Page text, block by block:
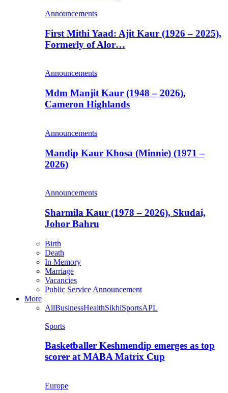
Announcements
First Mithi Yaad: Ajit Kaur (1926 – 2025),
Formerly of Alor…
Announcements
Mdm Manjit Kaur (1948 – 2026),
Cameron Highlands
Announcements
Mandip Kaur Khosa (Minnie) (1971 –
2026)
Announcements
Sharmila Kaur (1978 – 2026), Skudai,
Johor Bahru
Birth
Death
In Memory
Marriage
Vacancies
Public Service Announcement
More
AllBusinessHealthSikhiSportsAPL
Sports
Basketballer Keshmendip emerges as top
scorer at MABA Matrix Cup
Europe